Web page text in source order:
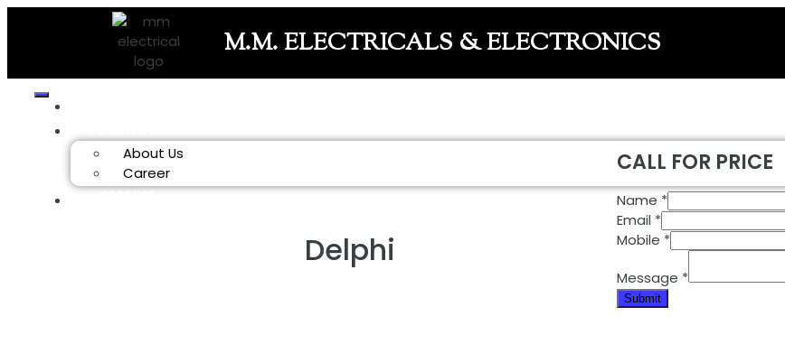
M.M. ELECTRICALS & ELECTRONICS
About Us
Career
PRODUCT
Delphi
CALL FOR PRICE
Name *
Email *
Mobile *
Message *
Submit